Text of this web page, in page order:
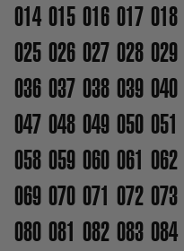
014 015 016 017 018
025 026 027 028 029
036 037 038 039 040
047 048 049 050 051
058 059 060 061 062
069 070 071 072 073
080 081 082 083 084